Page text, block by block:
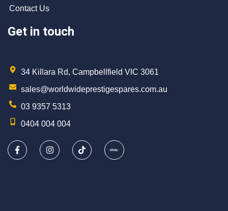
Contact Us
Get in touch
34 Killara Rd, Campbellfield VIC 3061
sales@worldwideprestigespares.com.au
03 9357 5313
0404 004 004